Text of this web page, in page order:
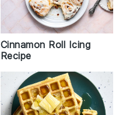
Cinnamon Roll Icing
Recipe